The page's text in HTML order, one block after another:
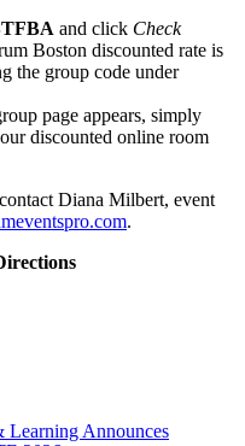
and click Check
Boston discounted rate is
the group code under
page appears, simply
discounted online room
Diana Milbert, event
.
Learning Announces